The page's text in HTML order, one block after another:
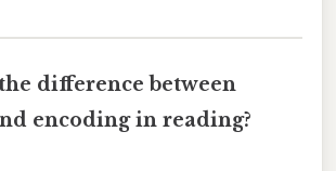
difference between
encoding in reading?